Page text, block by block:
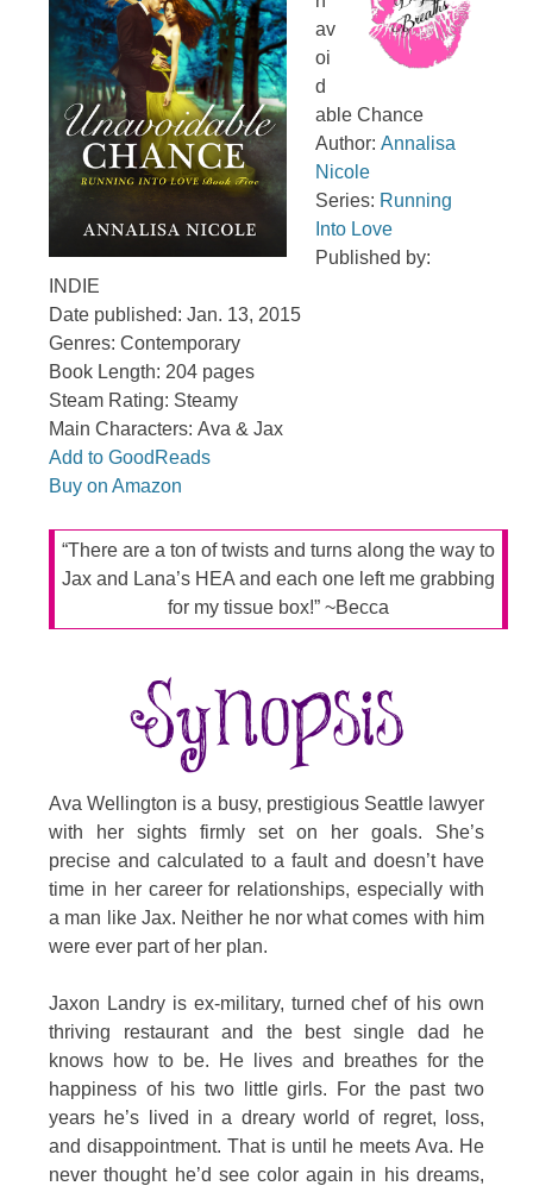
av
oi
d
able Chance
Author:Annalisa
Nicole
Series: Running
Into Love
Published by:
INDIE
Date published: Jan. 13, 2015
Genres: Contemporary
Book Length: 204 pages
Steam Rating: Steamy
Main Characters: Ava & Jax
Add to GoodReads
Buy on Amazon
“There are a ton of twists and turns along the way to
Jax and Lana’s HEA and each one left me grabbing
for my tissue box!” ~Becca
Ava Wellington is a busy, prestigious Seattle lawyer
with her sights firmly set on her goals. She’s
precise and calculated to a fault and doesn’t have
time in her career for relationships, especially with
a man like Jax. Neither he nor what comes with him
were ever part of her plan.
Jaxon Landry is ex-military, turned chef of his own
thriving restaurant and the best single dad he
knows how to be. He lives and breathes for the
happiness of his two little girls. For the past two
years he’s lived in a dreary world of regret, loss,
and disappointment. That is until he meets Ava. He
never thought he’d see color again in his dreams,